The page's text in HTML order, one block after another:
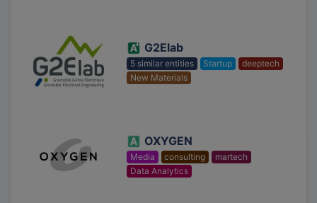
G2Elab
5 similar entities Startup
deeptech
New Materials
OXYGEN
Media consulting
martech
Data Analytics